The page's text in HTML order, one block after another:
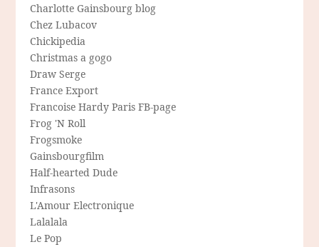
Charlotte Gainsbourg blog
Chez Lubacov
Chickipedia
Christmas a gogo
Draw Serge
France Export
Francoise Hardy Paris FB-page
Frog 'N Roll
Frogsmoke
Gainsbourgfilm
Half-hearted Dude
Infrasons
L'Amour Electronique
Lalalala
Le Pop